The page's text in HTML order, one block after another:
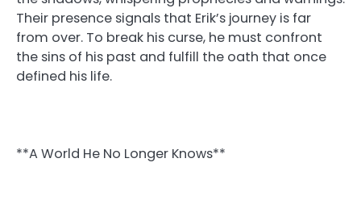
Their presence signals that Erik’s journey is far
from over. To break his curse, he must confront
the sins of his past and fulfill the oath that once
defined his life.
**A World He No Longer Knows**